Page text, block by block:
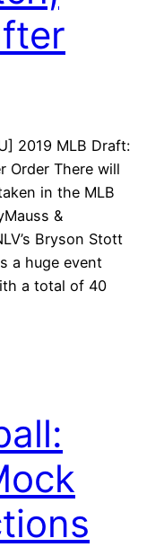
2019 MLB Draft:
Order There will
in the MLB
&
Bryson Stott
a huge event
a total of 40